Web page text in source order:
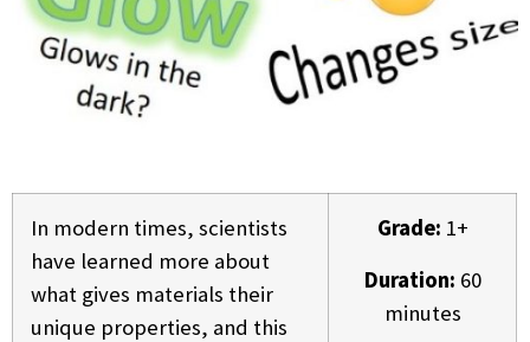
In modern times, scientists
have learned more about
what gives materials their
unique properties, and this
Grade: 1+
Duration: 60
minutes